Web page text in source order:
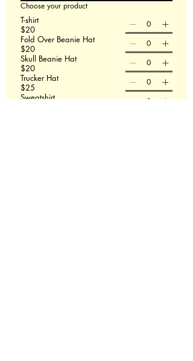
Choose your product
T-shirt
$20
Fold Over Beanie Hat
$20
Skull Beanie Hat
$20
Trucker Hat
$25
Sweatshirt